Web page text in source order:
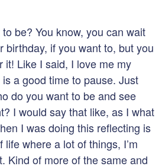
be? You know, you can wait
birthday, if you want to, but you
it! Like I said, I love me my
a good time to pause. Just
do you want to be and see
I would say that like, as I what
I was doing this reflecting is
life where a lot of things, I’m
Kind of more of the same and